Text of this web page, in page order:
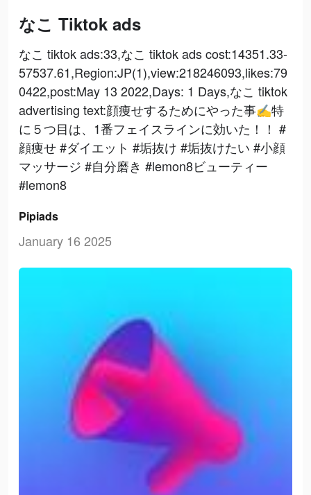
なこ Tiktok ads
なこ tiktok ads:33,なこ tiktok ads cost:14351.33-
57537.61,Region:JP(1),view:218246093,likes:79
0422,post:May 13 2022,Days: 1 Days,なこ tiktok
advertising text:顔痩せするためにやった事✍️特
に５つ目は、1番フェイスラインに効いた！！ #
顔痩せ #ダイエット #垢抜け #垢抜けたい #小顔
マッサージ #自分磨き #lemon8ビューティー
#lemon8
Pipiads
January 16 2025